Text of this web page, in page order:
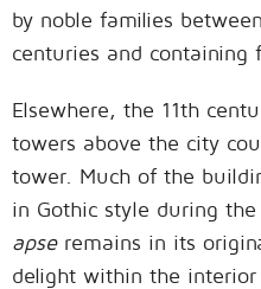
by noble families
centuries and containing
Elsewhere, the 11th
towers above the city
tower. Much of the
in Gothic style during
apseremains in its
delight within the